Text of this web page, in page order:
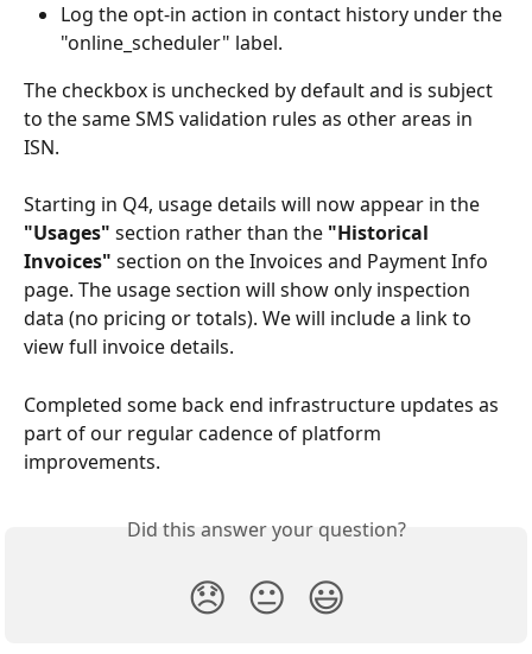
Log the opt-in action in contact history under the
"online_scheduler" label.
The checkbox is unchecked by default and is subject
to the same SMS validation rules as other areas in
ISN.
Starting in Q4, usage details will now appear in the
"Usages" section rather than the "Historical
Invoices" section on the Invoices and Payment Info
page. The usage section will show only inspection
data (no pricing or totals). We will include a link to
view full invoice details.
Completed some back end infrastructure updates as
part of our regular cadence of platform
improvements.
Did this answer your question?
😞 😐 😃